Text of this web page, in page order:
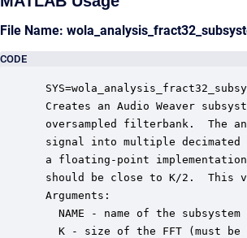
File Name:
CODE
Creates an Audio Weaver
oversampled filterbank.  The
signal into multiple decimated
a floating-point
should be close to K/2.  This
Arguments:
   NAME - name of the subsystem
K - size of the FFT (must be